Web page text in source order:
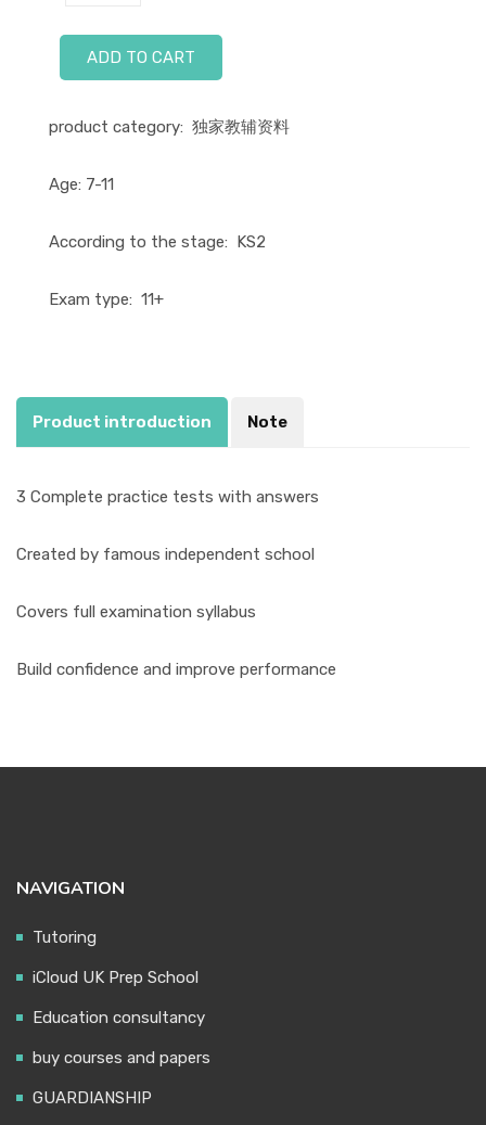
ADD TO CART
product category: 独家教辅资料
Age: 7-11
According to the stage: KS2
Exam type: 11+
Product introduction Note
3 Complete practice tests with answers
Created by famous independent school
Covers full examination syllabus
Build confidence and improve performance
NAVIGATION
Tutoring
iCloud UK Prep School
Education consultancy
buy courses and papers
GUARDIANSHIP